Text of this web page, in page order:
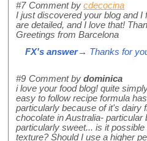
#7 Comment by cdecocina
I just discovered your blog and I
are detailed, and I love that!
Greetings from Barcelona
FX's answer→ Thanks for
#9 Comment by dominica
i love your food blog! quite
easy to follow recipe formula
particularly because of it's dairy
chocolate in Australia-
particularly sweet... is it
texture? Should I use a higher